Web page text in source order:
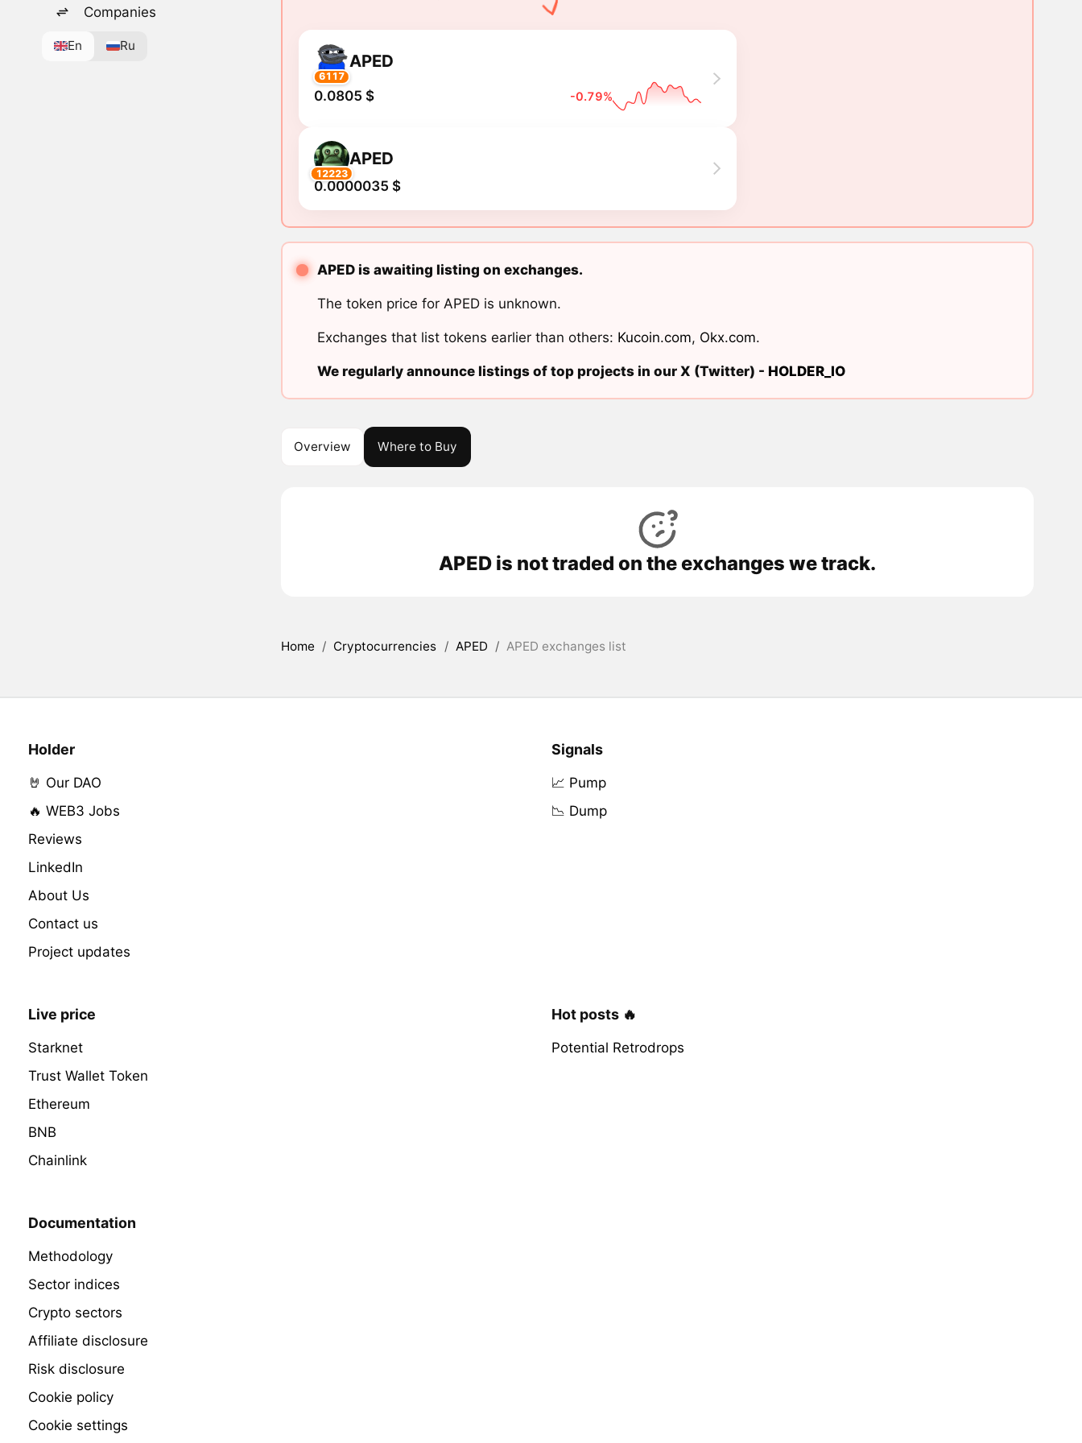
Companies
En Ru
6117
APED
0.0805 $ -0.79%
12223
APED
0.0000035 $
APED is awaiting listing on exchanges.
The token price for APED is unknown.
Exchanges that list tokens earlier than others: Kucoin.com, Okx.com.
We regularly announce listings of top projects in our X (Twitter) - HOLDER_IO
Overview Where to Buy
APED is not traded on the exchanges we track.
Home / Cryptocurrencies / APED / APED exchanges list
Holder
🤘 Our DAO
🔥 WEB3 Jobs
Reviews
LinkedIn
About Us
Contact us
Project updates
Signals
📈 Pump
📉 Dump
Live price
Starknet
Trust Wallet Token
Ethereum
BNB
Chainlink
Hot posts 🔥
Potential Retrodrops
Documentation
Methodology
Sector indices
Crypto sectors
Affiliate disclosure
Risk disclosure
Cookie policy
Cookie settings